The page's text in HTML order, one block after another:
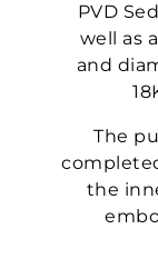
PVD
well as
and
The
the